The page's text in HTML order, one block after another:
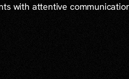
with attentive